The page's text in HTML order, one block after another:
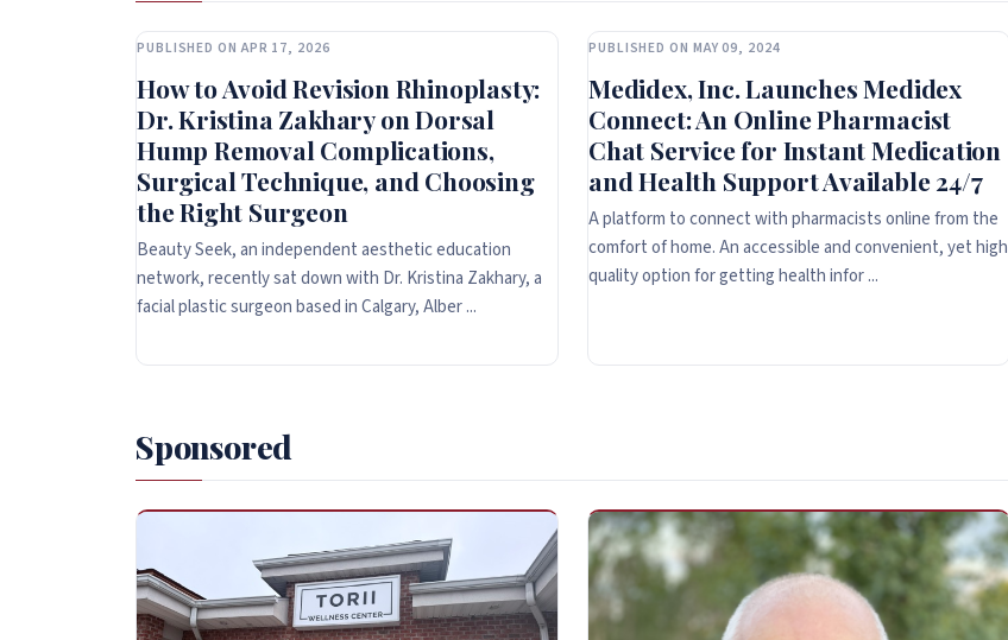
PUBLISHED ON APR 17, 2026
How to Avoid Revision Rhinoplasty:
Dr. Kristina Zakhary on Dorsal
Hump Removal Complications,
Surgical Technique, and Choosing
the Right Surgeon
Beauty Seek, an independent aesthetic education
network, recently sat down with Dr. Kristina Zakhary, a
facial plastic surgeon based in Calgary, Alber ...
PUBLISHED ON MAY 09, 2024
Medidex, Inc. Launches Medidex
Connect: An Online Pharmacist
Chat Service for Instant Medication
and Health Support Available 24/7
A platform to connect with pharmacists online from the
comfort of home. An accessible and convenient, yet high
quality option for getting health infor ...
Sponsored